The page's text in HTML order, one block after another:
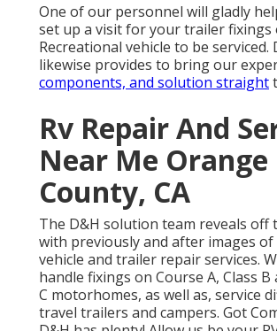
One of our personnel will gladly
set up a visit for your trailer fixings
Recreational vehicle to be serviced.
likewise provides to bring our
components, and solution straight
Rv Repair And
Near Me Orange
County, CA
The D&H solution team reveals off
with previously and after images
vehicle and trailer repair services.
handle fixings on Course A, Class B
C motorhomes, as well as, service
travel trailers and campers. Got